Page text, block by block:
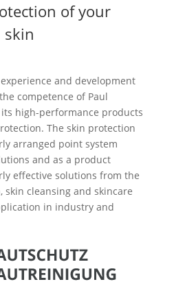
of your
skin
and development
competence of Paul
high-performance products
The skin protection
arranged point system
and as a product
effective solutions from the
skin cleansing and skincare
in industry and